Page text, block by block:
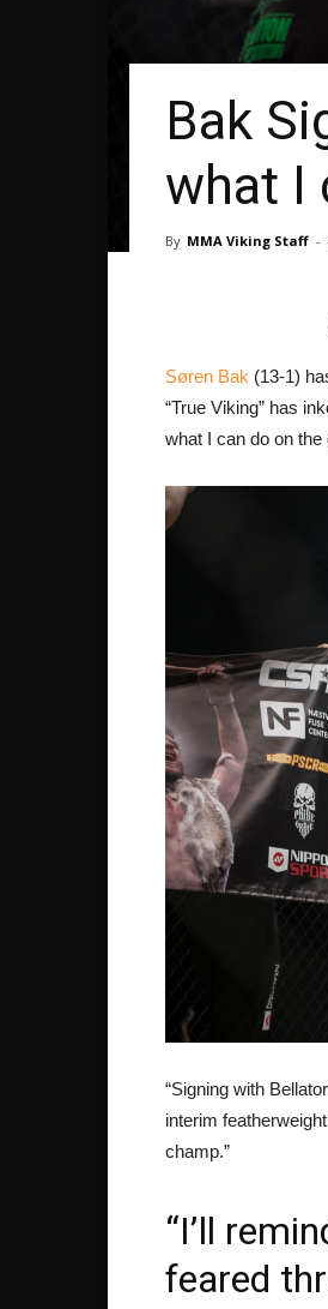
Bak
what I
By MMA Viking Staff -
Søren Bak (13-1)
“True Viking” has
what I can do on the
“Signing with
interim
champ.”
“I’ll
feared